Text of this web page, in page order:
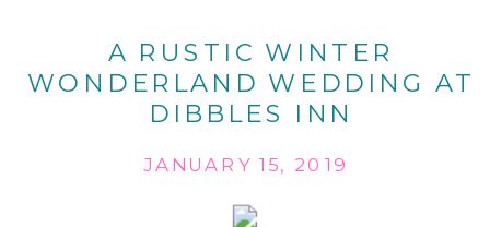
A RUSTIC WINTER
WONDERLAND WEDDING AT
DIBBLES INN
JANUARY 15, 2019